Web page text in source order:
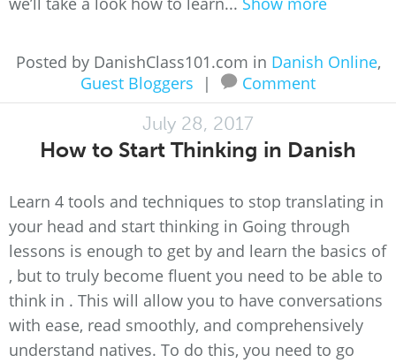
Posted by DanishClass101.com in Danish Online,
Guest Bloggers
| Comment
July 28, 2017
How to Start Thinking in Danish
Learn 4 tools and techniques to stop translating in
your head and start thinking in Going through
lessons is enough to get by and learn the basics of
, but to truly become fluent you need to be able to
think in . This will allow you to have conversations
with ease, read smoothly, and comprehensively
understand natives. To do this, you need to go